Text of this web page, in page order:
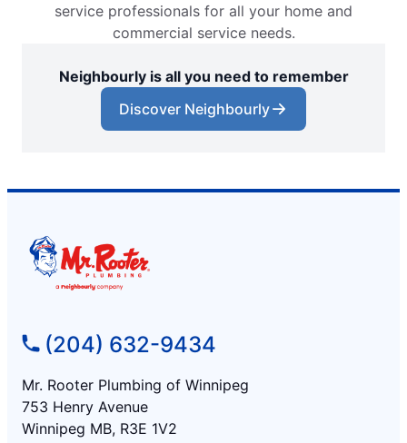
service professionals for all your home and
commercial service needs.
Neighbourly is all you need to remember
Discover Neighbourly
(204) 632-9434
Mr. Rooter Plumbing of Winnipeg
753 Henry Avenue
Winnipeg MB, R3E 1V2